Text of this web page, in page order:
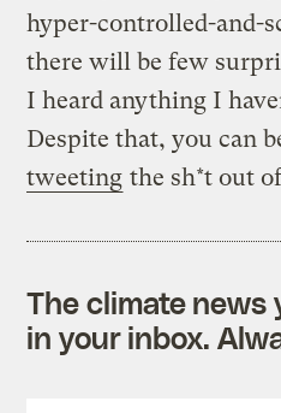
hyper-controlled-and-
there will be few
I heard anything I
Despite that, you can
tweeting the sh*t out
The climate news
in your inbox.